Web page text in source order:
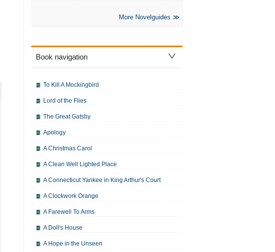
More Novelguides
Book navigation
To Kill A Mockingbird
Lord of the Flies
The Great Gatsby
Apology
A Christmas Carol
A Clean Well Lighted Place
A Connecticut Yankee in King Arthur's Court
A Clockwork Orange
A Farewell To Arms
A Doll's House
A Hope in the Unseen